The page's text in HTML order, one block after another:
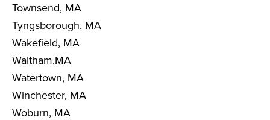
Townsend, MA
Tyngsborough, MA
Wakefield, MA
Waltham,MA
Watertown, MA
Winchester, MA
Woburn, MA